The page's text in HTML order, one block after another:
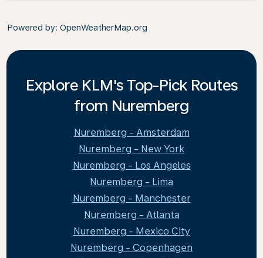
Powered by: OpenWeatherMap.org
Explore KLM's Top-Pick Routes
from Nuremberg
Nuremberg - Amsterdam
Nuremberg - New York
Nuremberg - Los Angeles
Nuremberg - Lima
Nuremberg - Manchester
Nuremberg - Atlanta
Nuremberg - Mexico City
Nuremberg - Copenhagen